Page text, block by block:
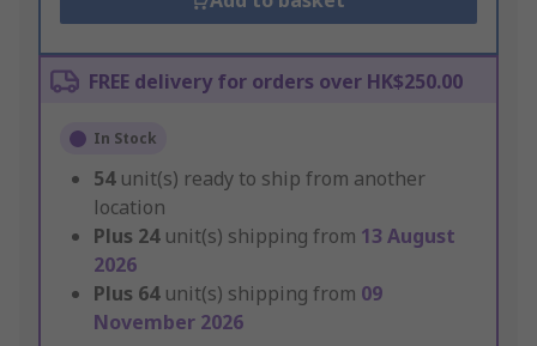
FREE delivery for orders over HK$250.00
In Stock
54 unit(s) ready to ship from another
location
Plus 24 unit(s) shipping from 13 August
2026
Plus 64 unit(s) shipping from 09
November 2026